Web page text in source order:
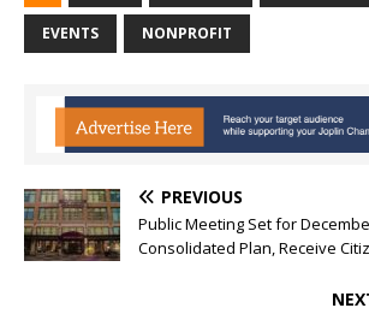
EVENTS NONPROFIT
PREVIOUS
Public Meeting Set for
Consolidated Plan, Receive